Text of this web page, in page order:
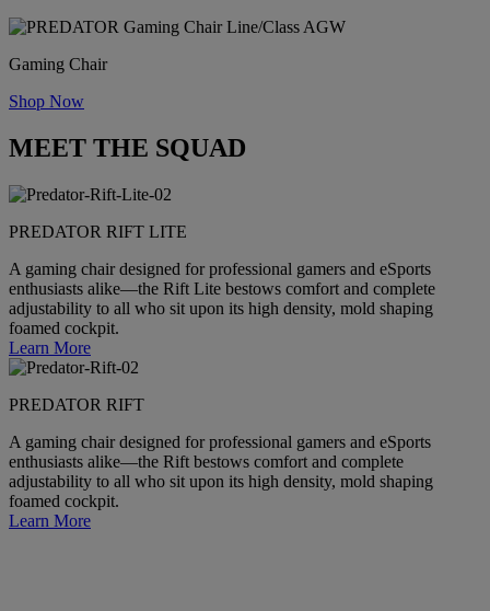
Gaming Chair
Shop Now
MEET THE SQUAD
PREDATOR RIFT LITE
A gaming chair designed for professional gamers and eSports
enthusiasts alike—the Rift Lite bestows comfort and complete
adjustability to all who sit upon its high density, mold shaping
foamed cockpit.
Learn More
PREDATOR RIFT
A gaming chair designed for professional gamers and eSports
enthusiasts alike—the Rift bestows comfort and complete
adjustability to all who sit upon its high density, mold shaping
foamed cockpit.
Learn More